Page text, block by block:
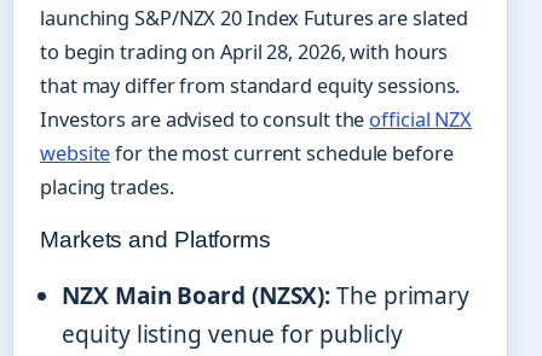
launching S&P/NZX 20 Index Futures are slated
to begin trading on April 28, 2026, with hours
that may differ from standard equity sessions.
Investors are advised to consult the official NZX
websitefor the most current schedule before
placing trades.
Markets and Platforms
NZX Main Board (NZSX):The primary
equity listing venue for publicly